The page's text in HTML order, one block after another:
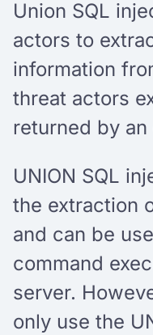
Union SQL
actors to
information
threat actors
returned by
UNION SQL
the extraction
and can be
command
server.
only use the